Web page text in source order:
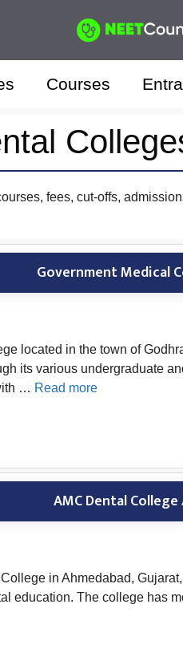
Courses
fees, cut-offs,
Government Medical
located in the town of
its various undergraduate
… Read more
AMC Dental
in Ahmedabad,
education. The college has